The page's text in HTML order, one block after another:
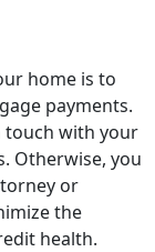
home is to
payments.
touch with your
Otherwise, you
or
the
health.